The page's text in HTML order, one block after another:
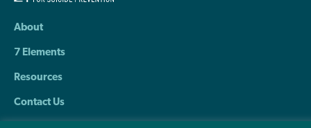
About
7 Elements
Resources
Contact Us